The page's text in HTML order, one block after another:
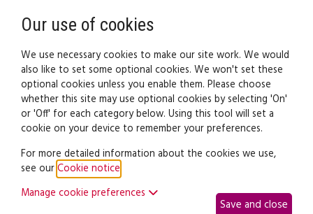
Legal documents Law guide
Plea of mitigation in
response to a speeding
Our use of cookies
We use necessary cookies to make our site work. We would
also like to set some optional cookies. We won't set these
optional cookies unless you enable them. Please choose
whether this site may use optional cookies by selecting 'On'
or 'Off' for each category below. Using this tool will set a
cookie on your device to remember your preferences.
For more detailed information about the cookies we use,
see ourCookie notice
Manage cookie preferences
Save and close